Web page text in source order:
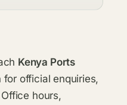
Kenya Ports
for official enquiries,
hours,